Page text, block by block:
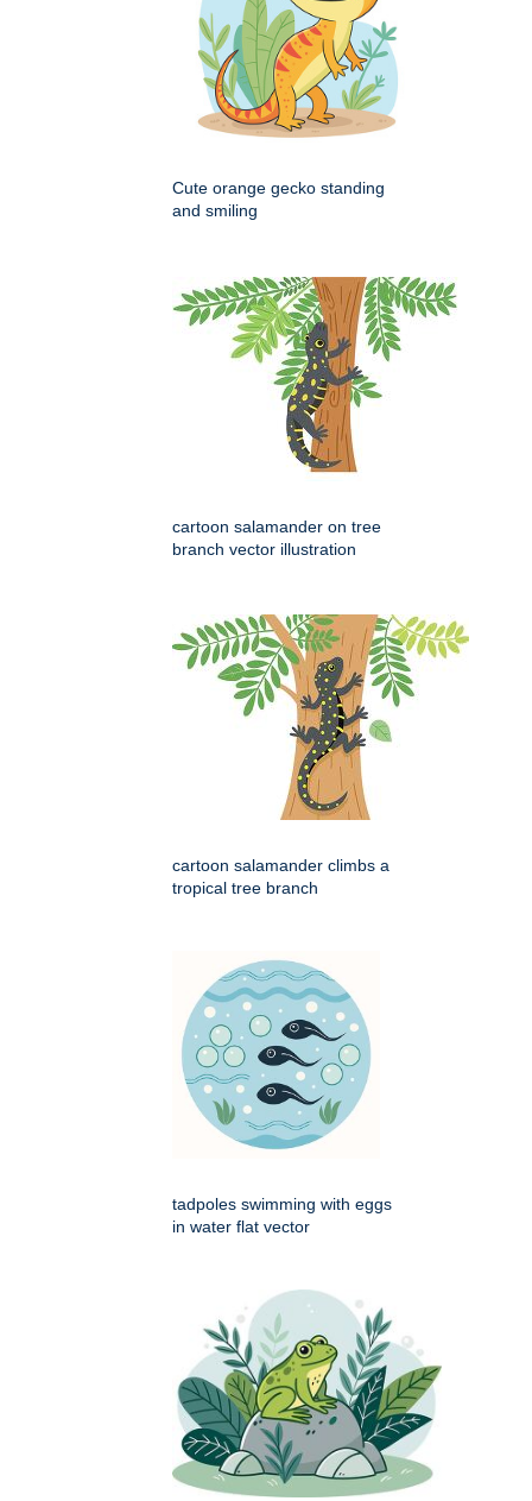
Cute orange gecko standing
and smiling
cartoon salamander on tree
branch vector illustration
cartoon salamander climbs a
tropical tree branch
tadpoles swimming with eggs
in water flat vector